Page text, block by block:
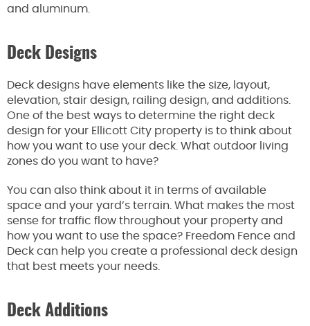
and aluminum.
Deck Designs
Deck designs have elements like the size, layout,
elevation, stair design, railing design, and additions.
One of the best ways to determine the right deck
design for your Ellicott City property is to think about
how you want to use your deck. What outdoor living
zones do you want to have?
You can also think about it in terms of available
space and your yard’s terrain. What makes the most
sense for traffic flow throughout your property and
how you want to use the space? Freedom Fence and
Deck can help you create a professional deck design
that best meets your needs.
Deck Additions